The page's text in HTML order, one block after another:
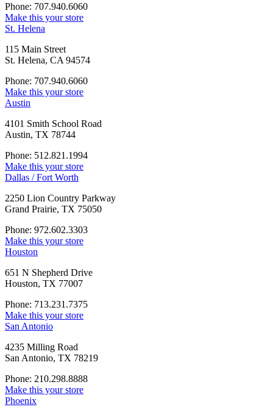
Phone: 707.940.6060
Make this your store
St. Helena
115 Main Street
St. Helena, CA 94574
Phone: 707.940.6060
Make this your store
Austin
4101 Smith School Road
Austin, TX 78744
Phone: 512.821.1994
Make this your store
Dallas / Fort Worth
2250 Lion Country Parkway
Grand Prairie, TX 75050
Phone: 972.602.3303
Make this your store
Houston
651 N Shepherd Drive
Houston, TX 77007
Phone: 713.231.7375
Make this your store
San Antonio
4235 Milling Road
San Antonio, TX 78219
Phone: 210.298.8888
Make this your store
Phoenix